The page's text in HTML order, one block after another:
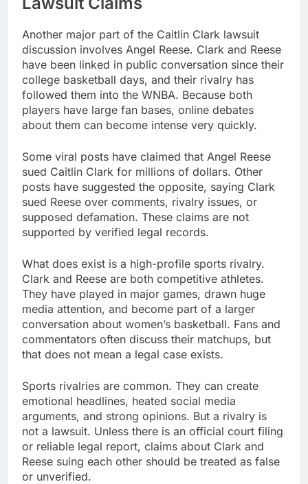
Another major part of the Caitlin Clark lawsuit
discussion involves Angel Reese. Clark and Reese
have been linked in public conversation since their
college basketball days, and their rivalry has
followed them into the WNBA. Because both
players have large fan bases, online debates
about them can become intense very quickly.
Some viral posts have claimed that Angel Reese
sued Caitlin Clark for millions of dollars. Other
posts have suggested the opposite, saying Clark
sued Reese over comments, rivalry issues, or
supposed defamation. These claims are not
supported by verified legal records.
What does exist is a high-profile sports rivalry.
Clark and Reese are both competitive athletes.
They have played in major games, drawn huge
media attention, and become part of a larger
conversation about women’s basketball. Fans and
commentators often discuss their matchups, but
that does not mean a legal case exists.
Sports rivalries are common. They can create
emotional headlines, heated social media
arguments, and strong opinions. But a rivalry is
not a lawsuit. Unless there is an official court filing
or reliable legal report, claims about Clark and
Reese suing each other should be treated as false
or unverified.